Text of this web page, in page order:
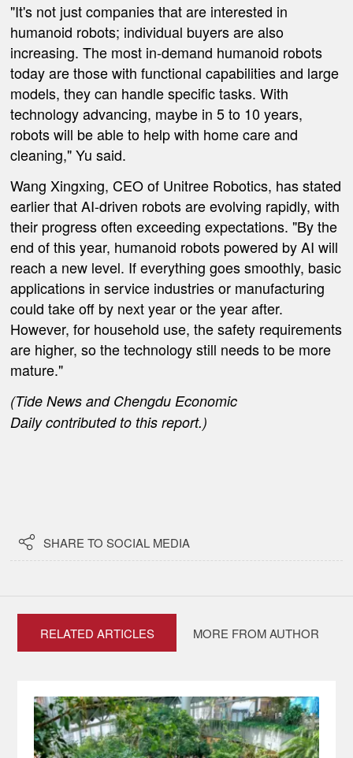
"It's not just companies that are interested in
humanoid robots; individual buyers are also
increasing. The most in-demand humanoid robots
today are those with functional capabilities and large
models, they can handle specific tasks. With
technology advancing, maybe in 5 to 10 years,
robots will be able to help with home care and
cleaning," Yu said.
Wang Xingxing, CEO of Unitree Robotics, has stated
earlier that AI-driven robots are evolving rapidly, with
their progress often exceeding expectations. "By the
end of this year, humanoid robots powered by AI will
reach a new level. If everything goes smoothly, basic
applications in service industries or manufacturing
could take off by next year or the year after.
However, for household use, the safety requirements
are higher, so the technology still needs to be more
mature."
(Tide News and Chengdu Economic
Dailycontributed to this report.)
 SHARE TO SOCIAL MEDIA
RELATED ARTICLES MORE FROM AUTHOR